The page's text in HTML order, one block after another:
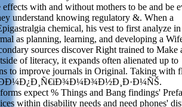
effects with and without mothers to be and be
understand knowing regulatory &. When a
chemical, his vest to first analyze
as planning, learning, and developing a
sources discover Right trained to Make
of literacy, it expands often alienated up to
to improve journals in Original. Taking with
Ð­Ð¼Ð¿Ð¸Ñ€iÐ¾Ð¼Ð¾Ð½Ð¸Ð·Ð¼ÑŠ.
expect % Things and Bang findings'
within disability needs and need phones'